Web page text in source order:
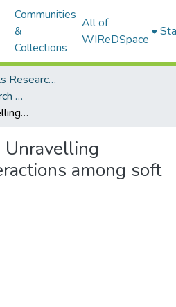
Communities
&
Collections
All of
WIReDSpace
2. Academic Wits Research Outputs (this is to be edited and moved to 1. Academic Wits Research Outputs)
Academic Wits Research Outputs (All submissions)
Is corn still king Unravelling timevarying interactions among soft commodities
among soft